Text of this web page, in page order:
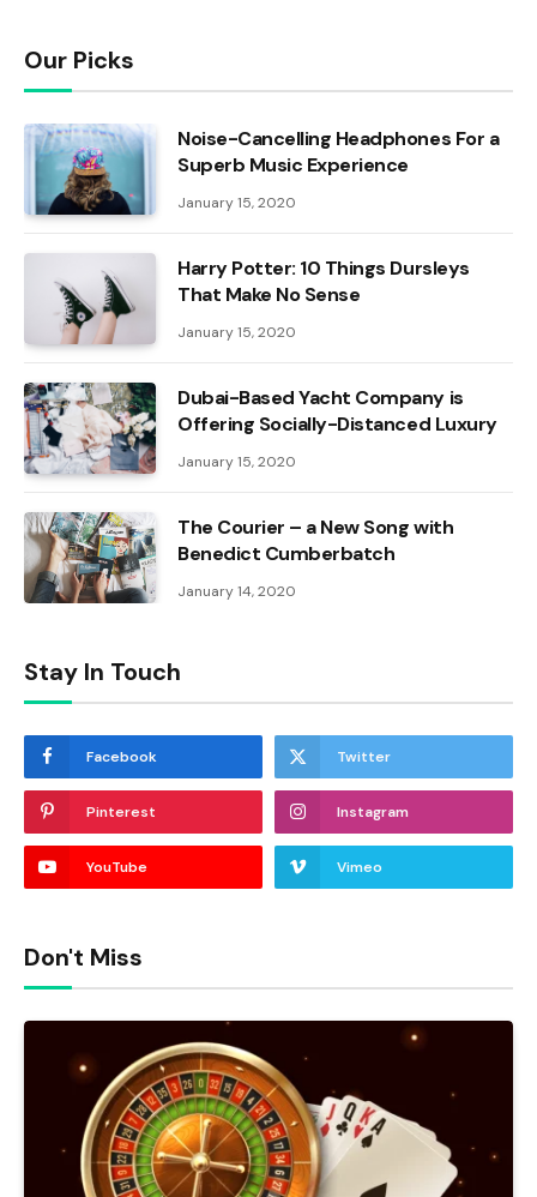
Our Picks
Noise-Cancelling Headphones For a
Superb Music Experience
January 15, 2020
Harry Potter: 10 Things Dursleys
That Make No Sense
January 15, 2020
Dubai-Based Yacht Company is
Offering Socially-Distanced Luxury
January 15, 2020
The Courier – a New Song with
Benedict Cumberbatch
January 14, 2020
Stay In Touch
Facebook Twitter
Pinterest Instagram
YouTube Vimeo
Don't Miss